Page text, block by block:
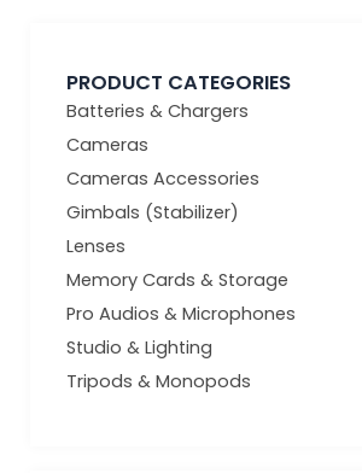
PRODUCT CATEGORIES
Batteries & Chargers
Cameras
Cameras Accessories
Gimbals (Stabilizer)
Lenses
Memory Cards & Storage
Pro Audios & Microphones
Studio & Lighting
Tripods & Monopods